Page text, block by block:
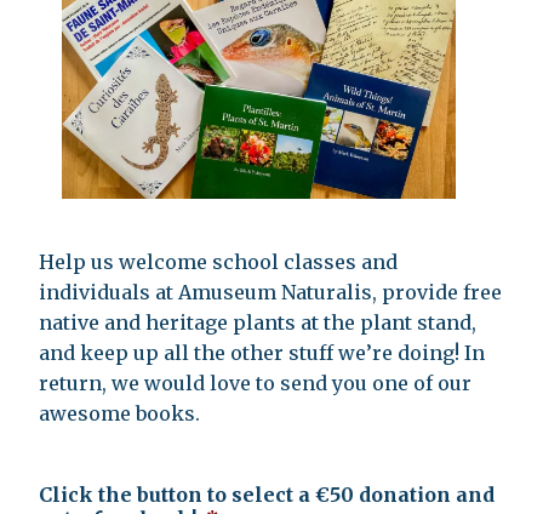
Help us welcome school classes and
individuals at Amuseum Naturalis, provide free
native and heritage plants at the plant stand,
and keep up all the other stuff we’re doing! In
return, we would love to send you one of our
awesome books.
Click the button to select a €50 donation and